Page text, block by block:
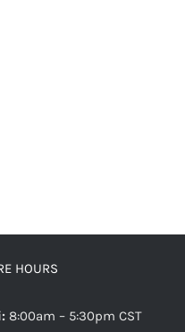
HOURS
8:00am – 5:30pm CST